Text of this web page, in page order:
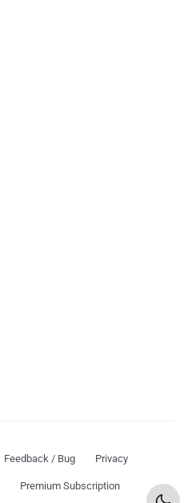
Feedback / Bug Privacy
Premium Subscription